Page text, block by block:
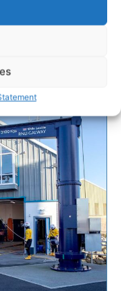
Coast Guard,
urging people